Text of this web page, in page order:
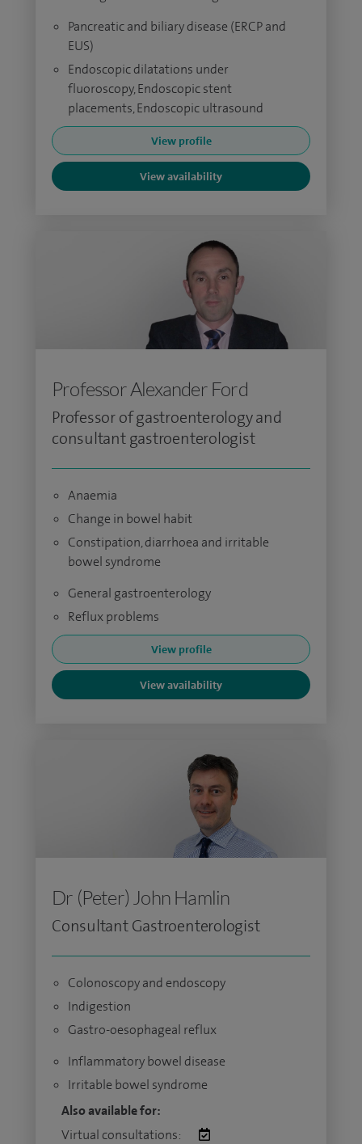
Pancreatic and biliary disease (ERCP and
EUS)
Endoscopic dilatations under
fluoroscopy, Endoscopic stent
placements, Endoscopic ultrasound
View profile
View availability
Professor Alexander Ford
Professor of gastroenterology and
consultant gastroenterologist
Anaemia
Change in bowel habit
Constipation, diarrhoea and irritable
bowel syndrome
General gastroenterology
Reflux problems
View profile
View availability
Dr (Peter) John Hamlin
Consultant Gastroenterologist
Colonoscopy and endoscopy
Indigestion
Gastro-oesophageal reflux
Inflammatory bowel disease
Irritable bowel syndrome
Also available for:
Virtual consultations: